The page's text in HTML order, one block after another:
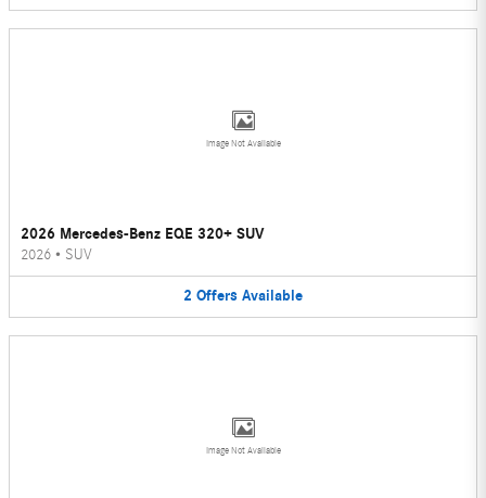
Image Not Available
2026 Mercedes-Benz EQE 320+ SUV
2026 • SUV
2 Offers Available
Image Not Available